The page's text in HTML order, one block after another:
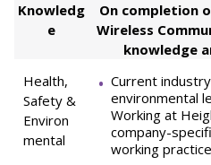
Knowledg
e
On completion
Wireless
knowledge
Health,
Safety &
Environ
mental
Current
environmental
Working at
company-
working